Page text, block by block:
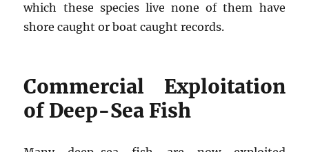
which these species live none of them have
shore caught or boat caught records.
Commercial Exploitation
of Deep-Sea Fish